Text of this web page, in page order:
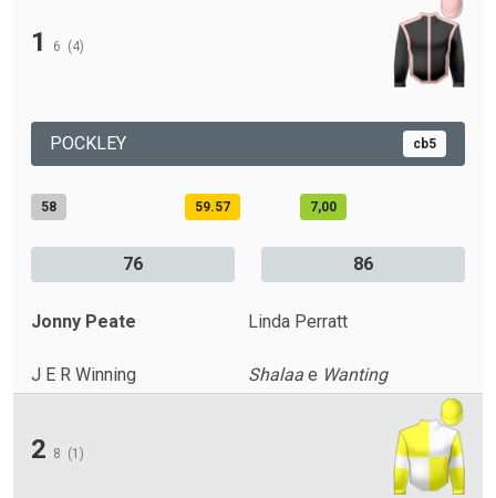
1 6 (4)
POCKLEY cb5
58 59.57 7,00
76 86
Jonny Peate Linda Perratt
J E R Winning Shalaa e Wanting
2 8 (1)